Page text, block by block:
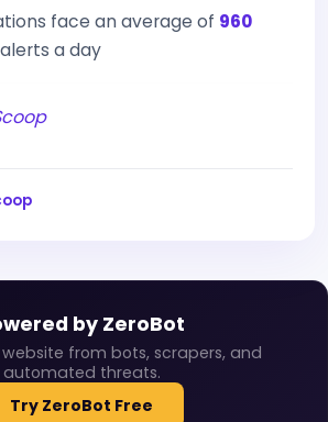
face an average of 960
a day
by ZeroBot
from bots, scrapers, and
automated threats.
Try ZeroBot Free